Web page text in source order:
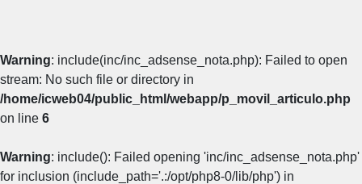
Warning: include(inc/inc_adsense_nota.php): Failed to open
stream: No such file or directory in
/home/icweb04/public_html/webapp/p_movil_articulo.php
on line 6
Warning: include(): Failed opening 'inc/inc_adsense_nota.php'
for inclusion (include_path='.:/opt/php8-0/lib/php') in